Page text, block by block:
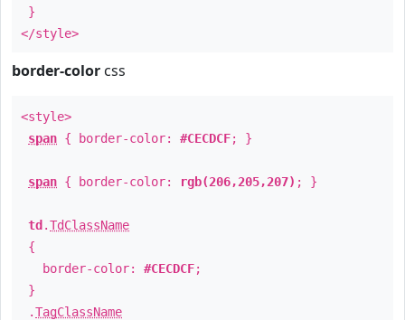
}
</style>
border-color css
<style>
span { border-color: #CECDCF; }
span { border-color: rgb(206,205,207) ; }
td .TdClassName
{
border-color: #CECDCF;
}
.TagClassName